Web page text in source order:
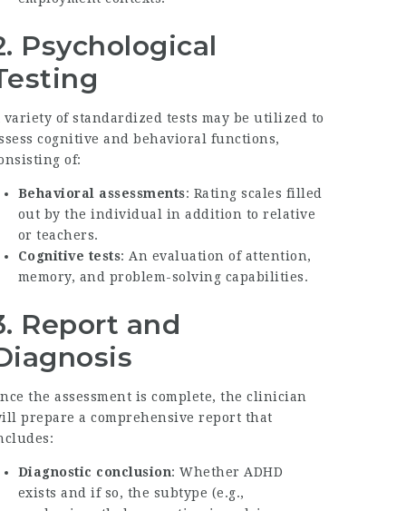
Psychological
variety of standardized tests may be utilized to
cognitive and behavioral functions,
of:
Behavioral assessments: Rating scales filled
out by the individual in addition to relative
or teachers.
Cognitive tests: An evaluation of attention,
memory, and problem-solving capabilities.
Report and
the assessment is complete, the clinician
prepare a comprehensive report that
Diagnostic conclusion: Whether ADHD
exists and if so, the subtype (e.g.,